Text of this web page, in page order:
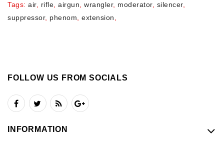
Tags: air, rifle airgun wrangler, moderator, silencer,
suppressor, phenom extension
FOLLOW US FROM SOCIALS
INFORMATION